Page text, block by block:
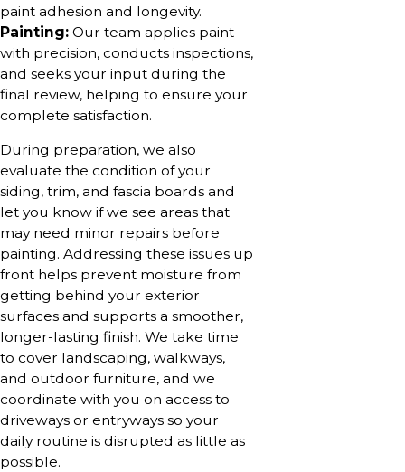
paint adhesion and longevity.
Painting: Our team applies paint
with precision, conducts inspections,
and seeks your input during the
final review, helping to ensure your
complete satisfaction.
During preparation, we also
evaluate the condition of your
siding, trim, and fascia boards and
let you know if we see areas that
may need minor repairs before
painting. Addressing these issues up
front helps prevent moisture from
getting behind your exterior
surfaces and supports a smoother,
longer-lasting finish. We take time
to cover landscaping, walkways,
and outdoor furniture, and we
coordinate with you on access to
driveways or entryways so your
daily routine is disrupted as little as
possible.